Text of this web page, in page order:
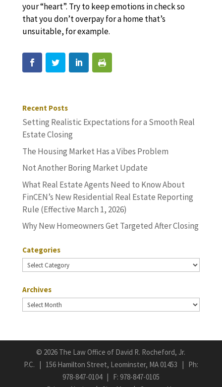
your “heart”. Try to keep emotions in check so
that you don’t overpay for a home that’s
unsuitable, for example.
Recent Posts
Setting Realistic Expectations for a Smooth Real
Estate Closing
The Housing Market Has a Vibes Problem
Not Another Boring Market Update
What Real Estate Agents Need to Know About
FinCEN’s New Residential Real Estate Reporting
Rule (Effective March 1, 2026)
Why New Homeowners Get Targeted After Closing
Categories
Categories
Archives
Archives
© 2026 The Law Office of David R. Rocheford, Jr.
P.C. | 156 Hamilton Street, Leominster, MA 01453 | Ph:
978-847-0104| F: 978-847-0105